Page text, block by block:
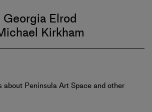
Georgia Elrod
Kirkham
about Peninsula Art Space and other